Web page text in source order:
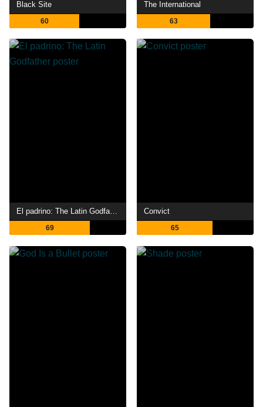
Black Site
60
The International
63
69
Convict
65